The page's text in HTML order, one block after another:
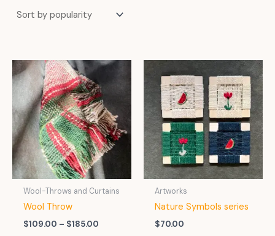
Wool-Throws and Curtains
Wool Throw
$109.00 – $185.00Price
Artworks
Nature Symbols series
$70.00